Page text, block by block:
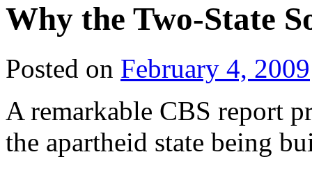
Why the Two-State
Posted on February 4, 2009
A remarkable CBS report
the apartheid state being